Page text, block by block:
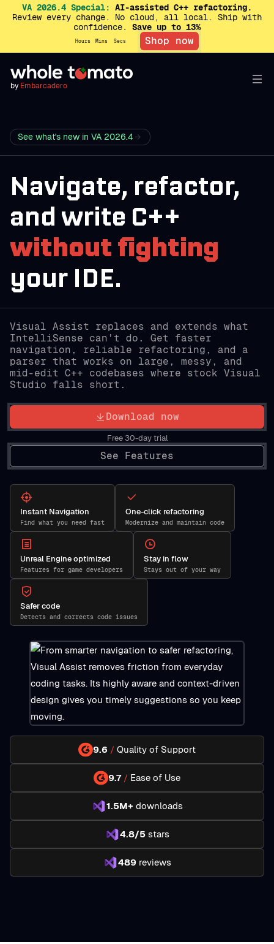
VA 2026.4 Special: AI-assisted C++ refactoring.
Review every change. No cloud, all local. Ship with
confidence. Save up to 13%
Hours Mins Secs Shop now
by Embarcadero
See what's new in VA 2026.4
Navigate, refactor,
and write C++
without fighting
your IDE.
Visual Assist replaces and extends what
IntelliSense can't do. Get faster
navigation, reliable refactoring, and a
parser that works on large, messy, and
mid-edit C++ codebases where stock Visual
Studio falls short.
Download now
Free 30-day trial
See Features
Instant Navigation
Find what you need fast
One-click refactoring
Modernize and maintain code
Unreal Engine optimized
Features for game developers
Stay in flow
Stays out of your way
Safer code
Detects and corrects code issues
9.6 / Quality of Support
9.7 / Ease of Use
1.5M+ downloads
4.8/5 stars
489 reviews